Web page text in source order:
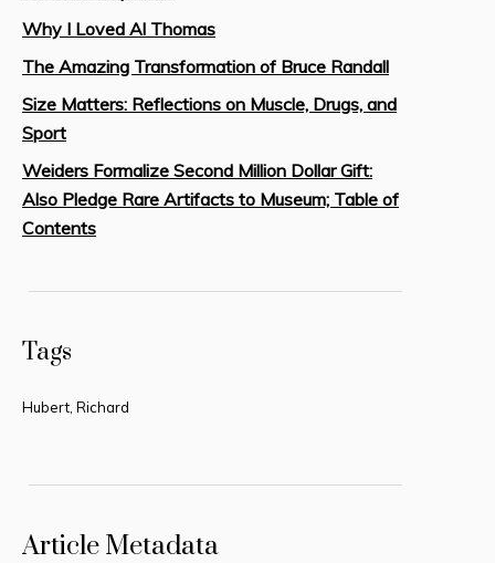
Article Metadata
Tags
Hubert, Richard
Why I Loved Al Thomas
The Amazing Transformation of Bruce Randall
Size Matters: Reflections on Muscle, Drugs, and
Sport
Weiders Formalize Second Million Dollar Gift:
Also Pledge Rare Artifacts to Museum; Table of
Contents